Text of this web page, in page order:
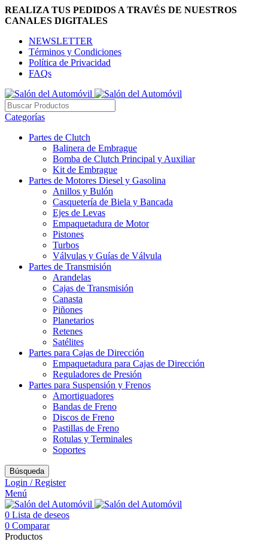
REALIZA TUS PEDIDOS A TRAVÉS DE NUESTROS
CANALES DIGITALES
NEWSLETTER
Términos y Condiciones
Política de Privacidad
FAQs
Categorías
Partes de Clutch
Balinera de Embrague
Bomba de Clutch Principal y Auxiliar
Kit de Embrague
Partes de Motores Diesel y Gasolina
Anillos y Bulón
Casquetería de Biela y Bancada
Ejes de Levas
Empaquetadura de Motor
Pistones
Turbos
Válvulas y Guías de Válvula
Partes de Transmisión
Arandelas
Cajas de Transmisión
Canasta
Piñones
Planetarios
Retenes
Satélites
Partes para Cajas de Dirección
Empaquetadura para Cajas de Dirección
Reguladores de Presión
Partes para Suspensión y Frenos
Amortiguadores
Bandas de Freno
Discos de Freno
Pastillas de Freno
Rotulas y Terminales
Soportes
Búsqueda
Login / Register
Menú
0 Lista de deseos
0 Comparar
Productos